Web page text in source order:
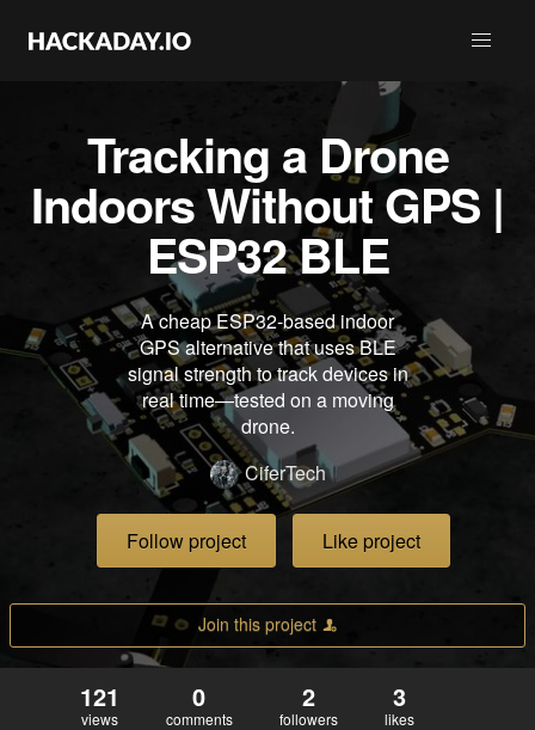
Tracking a Drone
Indoors Without GPS |
ESP32 BLE
A cheap ESP32-based indoor
GPS alternative that uses BLE
signal strength to track devices in
real time—tested on a moving
drone.
CiferTech
Follow project Like project
Join this project
121
views
0
comments
2
followers
3
likes